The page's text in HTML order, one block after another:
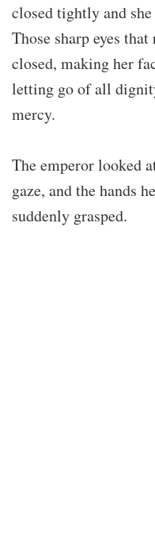
closed tightly and
Those sharp eyes
closed, making her
letting go of all
mercy.
The emperor looked
gaze, and the hands
suddenly grasped.